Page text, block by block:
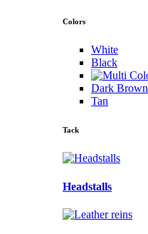
Colors
White
Black
Dark Brown
Tan
Tack
Headstalls